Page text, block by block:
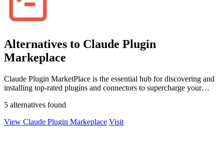
Alternatives to Claude Plugin
Markeplace
Claude Plugin MarketPlace is the essential hub for discovering and
installing top-rated plugins and connectors to supercharge your
5 alternatives found
View Claude Plugin Markeplace Visit